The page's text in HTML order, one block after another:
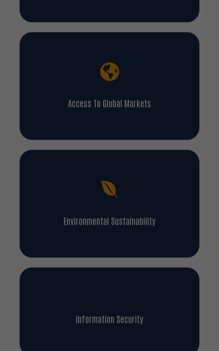
Access To Global Markets
Environmental Sustainability
Information Security